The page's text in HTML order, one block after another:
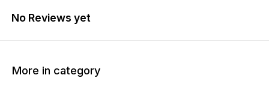
No Reviews yet
More in category